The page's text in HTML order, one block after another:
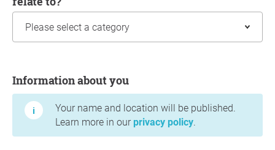
Information about you
Your name and location will be published.
Learn more in our privacy policy.